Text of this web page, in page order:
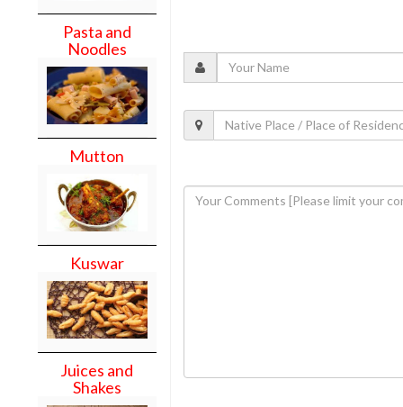
Pasta and
Noodles
Mutton
Kuswar
Juices and
Shakes